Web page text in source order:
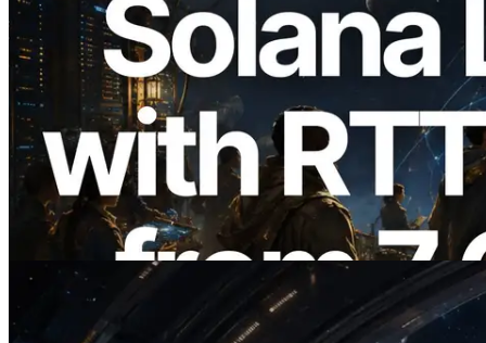
2026.08.05
ERPC Expands Solana Leader Slot API
with Ping Measurement from 7 Global
Regions — Validators Information API
Also Launched
Read this article